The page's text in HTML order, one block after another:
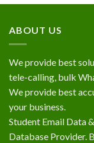
ABOUT US
We provide best
tele-calling, bulk
We provide best
your business.
Student Email Data
Database Provider.